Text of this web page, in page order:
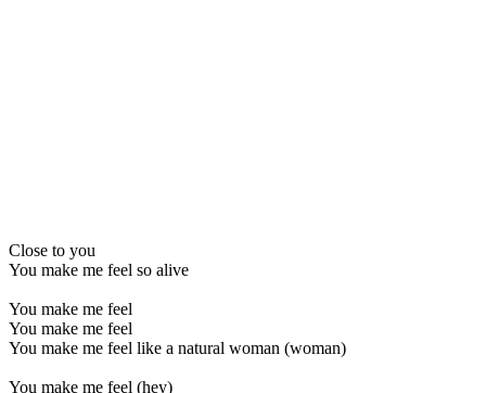
Close to you
You make me feel so alive
You make me feel
You make me feel
You make me feel like a natural woman (woman)
You make me feel (hey)